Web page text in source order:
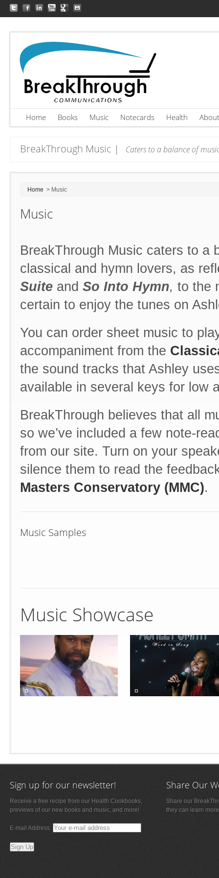
Home Books Music Notecards Health About
BreakThrough Music | Caters to a balance of
Home > Music
Music
BreakThrough Music caters to
classical and hymn lovers, as
Suite and So Into Hymn, to the
certain to enjoy the tunes on
You can order sheet music to
accompaniment from the
the sound tracks that Ashley
available in several keys for low
BreakThrough believes that all
so we’ve included a few note-
from our site. Turn on your
silence them to read the
Masters Conservatory (MMC).
Music Samples
Music Showcase
Sign up for our newsletter!
Receive a free recipe from our Health Cookbooks,
previews of our new books and music, and more!
E-mail Address:
Share Our
Share our
they can learn